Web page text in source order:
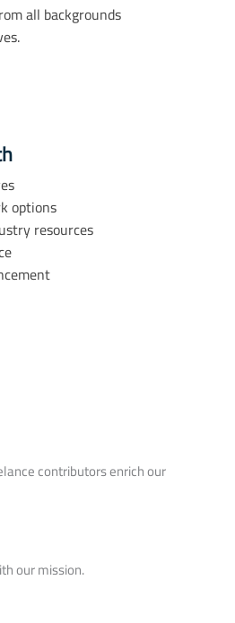
all backgrounds
options
resources
contributors enrich our
our mission.